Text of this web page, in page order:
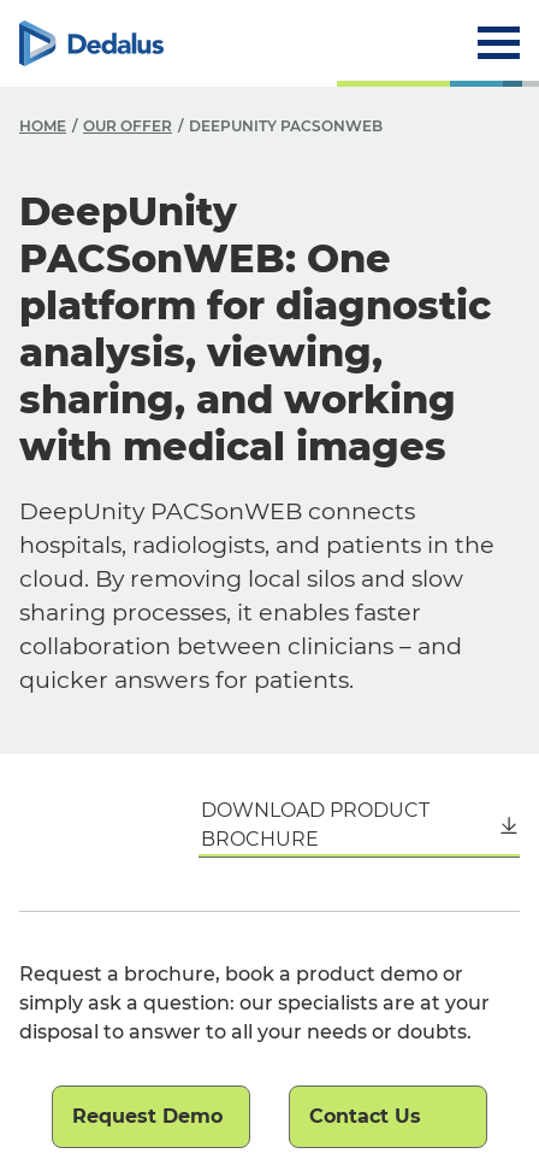
HOME OUR OFFER DEEPUNITY PACSONWEB
DeepUnity
PACSonWEB: One
platform for diagnostic
analysis, viewing,
sharing, and working
with medical images
DeepUnity PACSonWEB connects
hospitals, radiologists, and patients in the
cloud. By removing local silos and slow
sharing processes, it enables faster
collaboration between clinicians – and
quicker answers for patients.
DOWNLOAD PRODUCT
BROCHURE
Request a brochure, book a product demo or
simply ask a question: our specialists are at your
disposal to answer to all your needs or doubts.
Request Demo Contact Us